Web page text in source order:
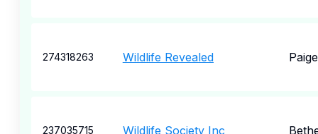
274318263 Wildlife Revealed Paige
237035715 Wildlife Society Inc